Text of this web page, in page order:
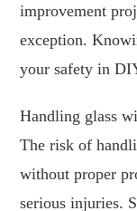
improvement
exception.
your safety in
Handling glass
The risk of
without proper
serious injuries.